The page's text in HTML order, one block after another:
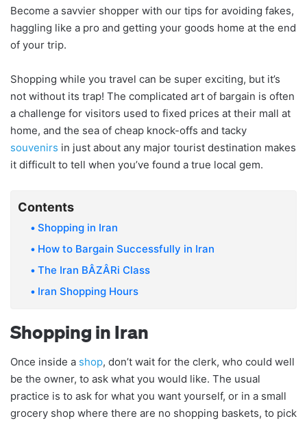
Become a savvier shopper with our tips for avoiding fakes,
haggling like a pro and getting your goods home at the end
of your trip.
Shopping while you travel can be super exciting, but it’s
not without its trap! The complicated art of bargain is often
a challenge for visitors used to fixed prices at their mall at
home, and the sea of cheap knock-offs and tacky
souvenirs in just about any major tourist destination makes
it difficult to tell when you’ve found a true local gem.
Contents
Shopping in Iran
How to Bargain Successfully in Iran
The Iran BÂZÂRi Class
Iran Shopping Hours
Shopping in Iran
Once inside a shop, don’t wait for the clerk, who could well
be the owner, to ask what you would like. The usual
practice is to ask for what you want yourself, or in a small
grocery shop where there are no shopping baskets, to pick